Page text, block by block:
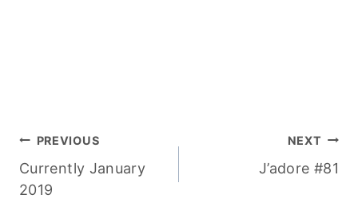
Post
navigation
PREVIOUS
Currently January
2019
NEXT
J’adore #81